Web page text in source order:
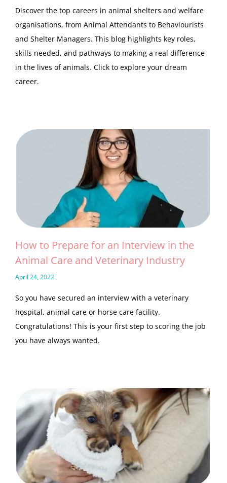
Discover the top careers in animal shelters and welfare
organisations, from Animal Attendants to Behaviourists
and Shelter Managers. This blog highlights key roles,
skills needed, and pathways to making a real difference
in the lives of animals. Click to explore your dream
career.
How to Prepare for an Interview in the
Animal Care and Veterinary Industry
April 24, 2022
So you have secured an interview with a veterinary
hospital, animal care or horse care facility.
Congratulations! This is your first step to scoring the job
you have always wanted.